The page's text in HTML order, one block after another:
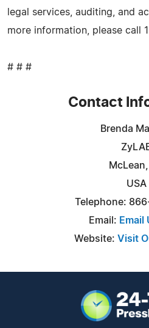
legal services, auditing, and
more information, please call
# # #
Contact
Brenda
USA
Telephone:
Email: Email
Website: Visit